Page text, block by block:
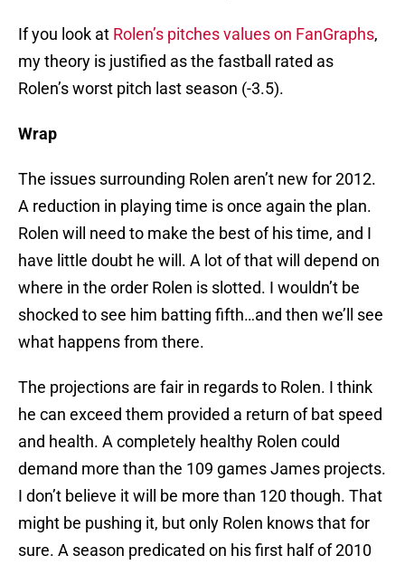
If you look at Rolen’s pitches values on FanGraphs,
my theory is justified as the fastball rated as
Rolen’s worst pitch last season (-3.5).
Wrap
The issues surrounding Rolen aren’t new for 2012.
A reduction in playing time is once again the plan.
Rolen will need to make the best of his time, and I
have little doubt he will. A lot of that will depend on
where in the order Rolen is slotted. I wouldn’t be
shocked to see him batting fifth…and then we’ll see
what happens from there.
The projections are fair in regards to Rolen. I think
he can exceed them provided a return of bat speed
and health. A completely healthy Rolen could
demand more than the 109 games James projects.
I don’t believe it will be more than 120 though. That
might be pushing it, but only Rolen knows that for
sure. A season predicated on his first half of 2010